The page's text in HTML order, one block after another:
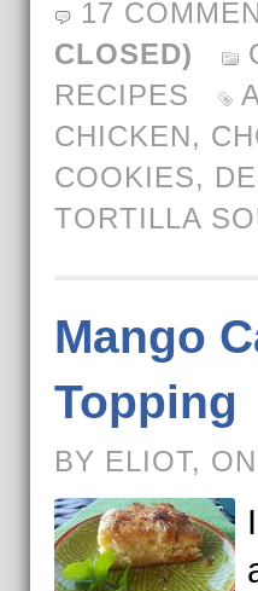
17
CLOSED)
RECIPES
CHICKEN,
COOKIES,
TORTILLA
Mango
Topping
BY ELIOT,